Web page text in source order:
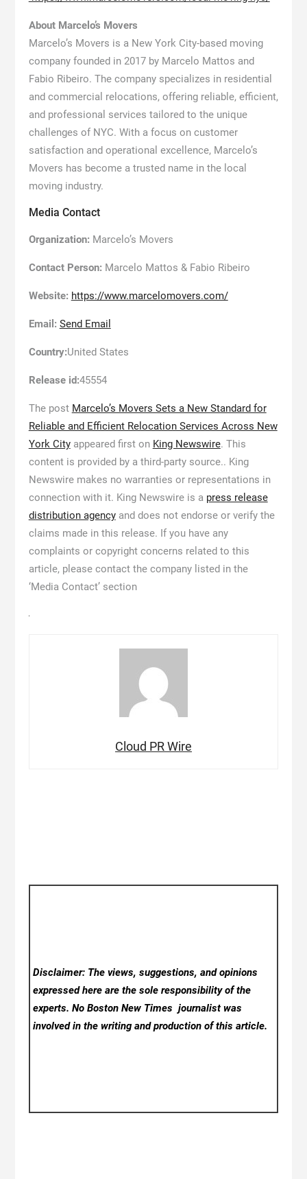
About Marcelo’s Movers
Marcelo’s Movers is a New York City-based moving
company founded in 2017 by Marcelo Mattos and
Fabio Ribeiro. The company specializes in residential
and commercial relocations, offering reliable, efficient,
and professional services tailored to the unique
challenges of NYC. With a focus on customer
satisfaction and operational excellence, Marcelo’s
Movers has become a trusted name in the local
moving industry.
Media Contact
Organization: Marcelo’s Movers
Contact Person: Marcelo Mattos & Fabio Ribeiro
Website: https://www.marcelomovers.com/
Email: Send Email
Country:United States
Release id:45554
The post Marcelo’s Movers Sets a New Standard for
Reliable and Efficient Relocation Services Across New
York Cityappeared first on King Newswire. This
content is provided by a third-party source.. King
Newswire makes no warranties or representations in
connection with it. King Newswire is a press release
distribution agencyand does not endorse or verify the
claims made in this release. If you have any
complaints or copyright concerns related to this
article, please contact the company listed in the
‘Media Contact’ section
Cloud PR Wire
Disclaimer: The views, suggestions, and opinions
expressed here are the sole responsibility of the
experts. No Boston New Timesjournalist was
involved in the writing and production of this article.